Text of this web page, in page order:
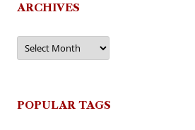
ARCHIVES
Archives
POPULAR TAGS